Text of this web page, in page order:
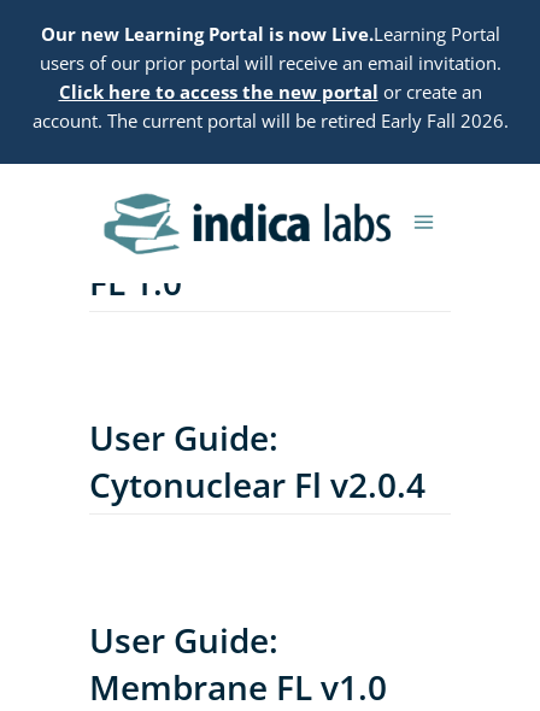
Our new Learning Portal is now Live.Learning Portal
users of our prior portal will receive an email invitation.
Click here to access the new portal or create an
account. The current portal will be retired Early Fall 2026.
User Guide: Microglial
FL 1.0
User Guide:
Cytonuclear Fl v2.0.4
User Guide:
Membrane FL v1.0